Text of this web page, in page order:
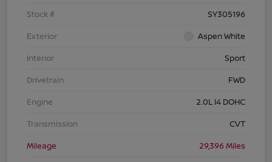
Stock #
SY305196
Exterior
Aspen White
Interior
Sport
Drivetrain
FWD
Engine
2.0L I4 DOHC
Transmission
CVT
Mileage
29,396 Miles